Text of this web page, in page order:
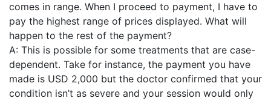
comes in range. When I proceed to payment, I have to
pay the highest range of prices displayed. What will
happen to the rest of the payment?
A: This is possible for some treatments that are case-
dependent. Take for instance, the payment you have
made is USD 2,000 but the doctor confirmed that your
condition isn’t as severe and your session would only